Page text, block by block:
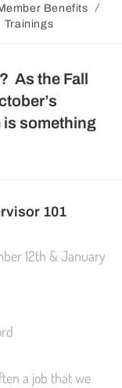
Benefits /
Trainings
As the Fall
something
101
12th & January
a job that we